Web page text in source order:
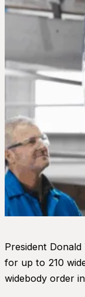
President
for up to 210
widebody order